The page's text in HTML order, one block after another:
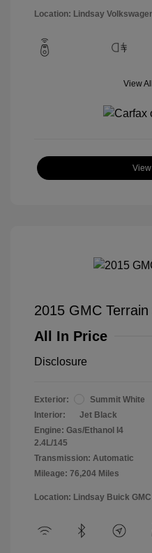
Location: Lindsay
View
2015 GMC Terrain
All In Price
Disclosure
Exterior:
Summit White
Interior:
Jet Black
Engine: Gas/Ethanol I4
2.4L/145
Transmission: Automatic
Mileage: 76,204 Miles
Location: Lindsay Buick